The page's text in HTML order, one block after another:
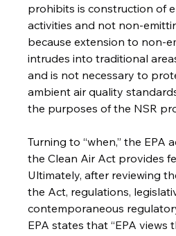
prohibits is construction of
activities and not non-
because extension to non-
intrudes into traditional
and is not necessary to
ambient air quality
the purposes of the NSR
Turning to “when,” the EPA
the Clean Air Act provides
Ultimately, after reviewing
the Act, regulations,
contemporaneous
EPA states that “EPA